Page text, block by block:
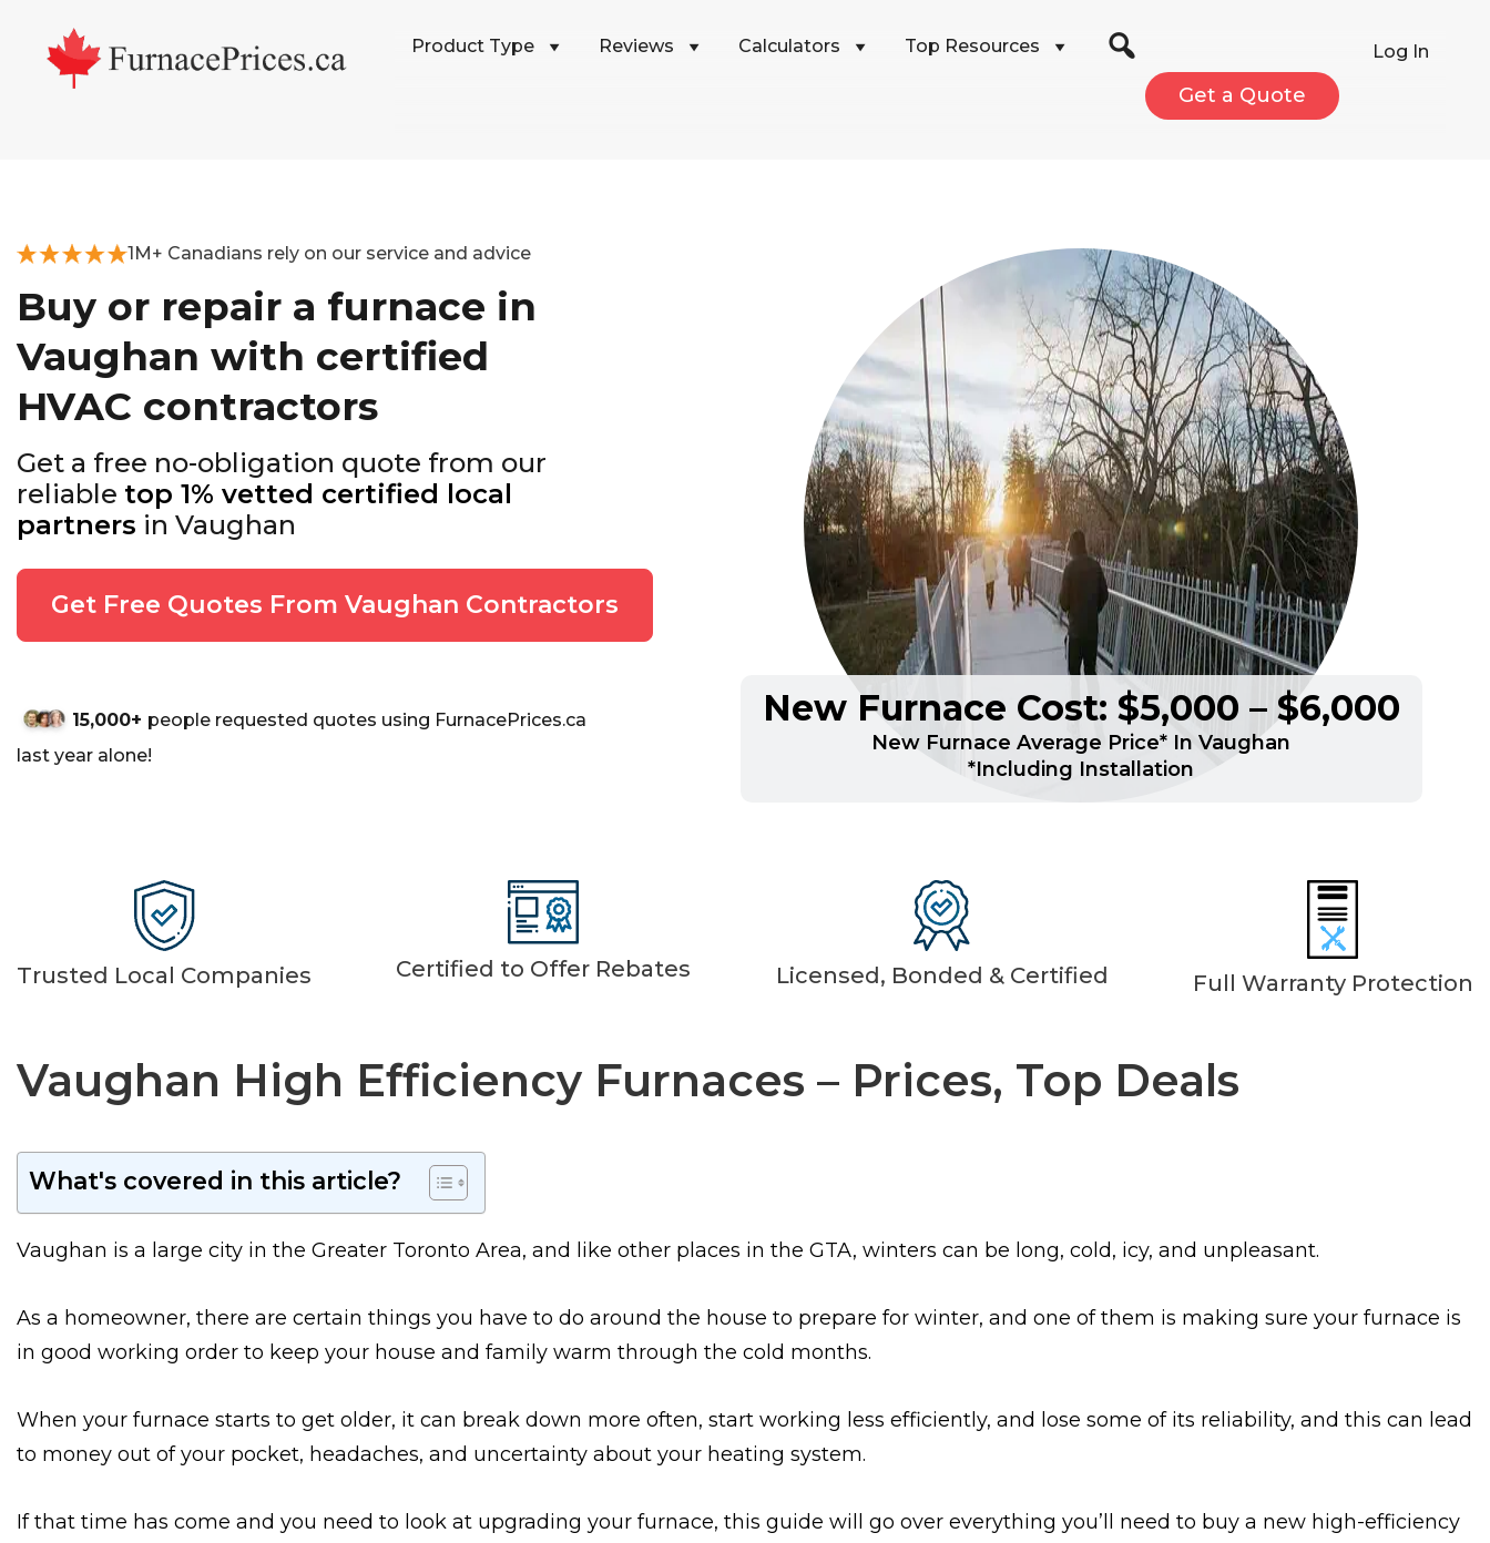
primary
main
footer
Product Type Reviews Calculators Top Resources Log In
Get a Quote
1M+ Canadians rely on our service and advice
Buy or repair a furnace in
Vaughan with certified
HVAC contractors
Get a free no-obligation quote from our
reliable top 1% vetted certified local
partners in Vaughan
Get Free Quotes From Vaughan Contractors
15,000+ people requested quotes using FurnacePrices.ca
last year alone!
New Furnace Cost: $5,000 – $6,000
New Furnace Average Price* In Vaughan
*Including Installation
Trusted Local Companies Certified to Offer Rebates Licensed, Bonded & Certified Full Warranty Protection
Vaughan High Efficiency Furnaces – Prices, Top Deals
What's covered in this article?
Vaughan is a large city in the Greater Toronto Area, and like other places in the GTA, winters can be long, cold, icy, and unpleasant.
As a homeowner, there are certain things you have to do around the house to prepare for winter, and one of them is making sure your furnace is
in good working order to keep your house and family warm through the cold months.
When your furnace starts to get older, it can break down more often, start working less efficiently, and lose some of its reliability, and this can lead
to money out of your pocket, headaches, and uncertainty about your heating system.
If that time has come and you need to look at upgrading your furnace, this guide will go over everything you’ll need to buy a new high-efficiency